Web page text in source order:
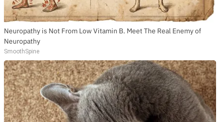
Neuropathy is Not From Low Vitamin B. Meet The Real Enemy of
Neuropathy
SmoothSpine